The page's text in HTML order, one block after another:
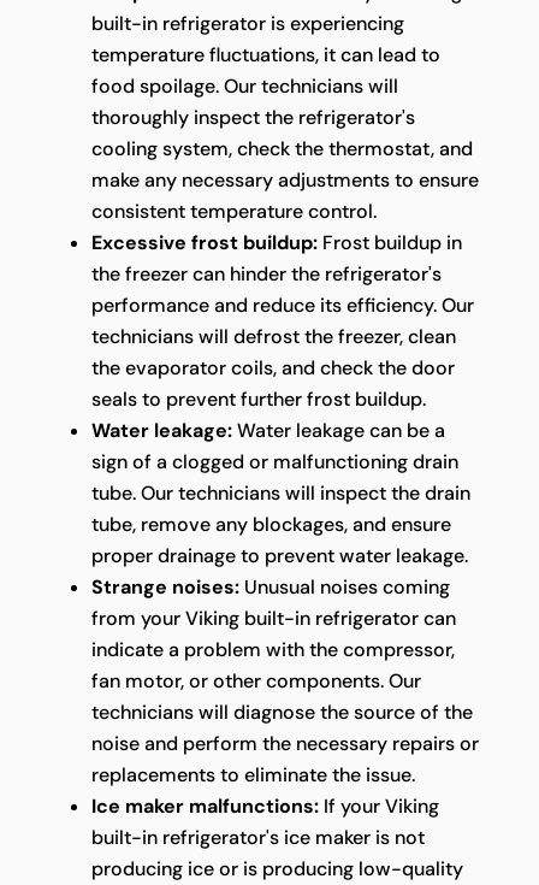
built-in refrigerator is experiencing
temperature fluctuations, it can lead to
food spoilage. Our technicians will
thoroughly inspect the refrigerator's
cooling system, check the thermostat, and
make any necessary adjustments to ensure
consistent temperature control.
Excessive frost buildup:Frost buildup in
the freezer can hinder the refrigerator's
performance and reduce its efficiency. Our
technicians will defrost the freezer, clean
the evaporator coils, and check the door
seals to prevent further frost buildup.
Water leakage:Water leakage can be a
sign of a clogged or malfunctioning drain
tube. Our technicians will inspect the drain
tube, remove any blockages, and ensure
proper drainage to prevent water leakage.
Strange noises:Unusual noises coming
from your Viking built-in refrigerator can
indicate a problem with the compressor,
fan motor, or other components. Our
technicians will diagnose the source of the
noise and perform the necessary repairs or
replacements to eliminate the issue.
Ice maker malfunctions:If your Viking
built-in refrigerator's ice maker is not
producing ice or is producing low-quality